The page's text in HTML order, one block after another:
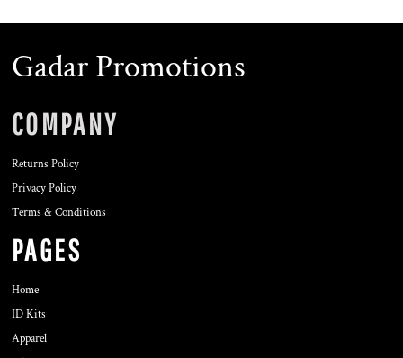
Gadar Promotions
COMPANY
Returns Policy
Privacy Policy
Terms & Conditions
PAGES
Home
ID Kits
Apparel